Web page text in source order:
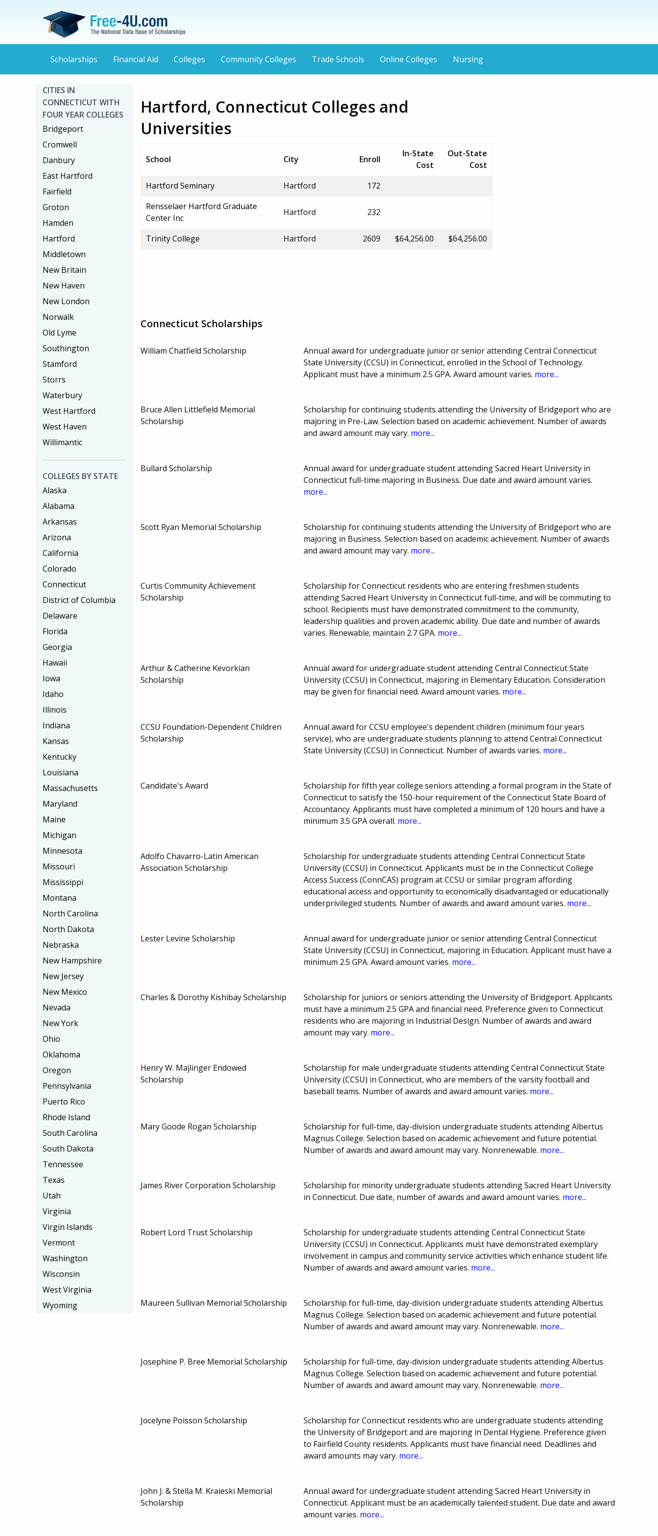
Scholarships Financial Aid Colleges Community Colleges Trade Schools Online Colleges Nursing
Hartford, Connecticut Colleges and
Universities
School City Enroll
In-State
Cost
Out-State
Cost
Hartford Seminary
Hartford
172
Rensselaer Hartford Graduate
Center Inc
Hartford 232
Trinity College Hartford 2609 $64,256.00 $64,256.00
Connecticut Scholarships
William Chatfield Scholarship
Annual award for undergraduate junior or senior attending Central Connecticut
State University (CCSU) in Connecticut, enrolled in the School of Technology.
Applicant must have a minimum 2.5 GPA. Award amount varies. more...
Bruce Allen Littlefield Memorial
Scholarship
Scholarship for continuing students attending the University of Bridgeport who are
majoring in Pre-Law. Selection based on academic achievement. Number of awards
and award amount may vary. more...
Bullard Scholarship
Annual award for undergraduate student attending Sacred Heart University in
Connecticut full-time majoring in Business. Due date and award amount varies.
more...
Scott Ryan Memorial Scholarship
Scholarship for continuing students attending the University of Bridgeport who are
majoring in Business. Selection based on academic achievement. Number of awards
and award amount may vary. more...
Curtis Community Achievement
Scholarship
Scholarship for Connecticut residents who are entering freshmen students
attending Sacred Heart University in Connecticut full-time, and will be commuting to
school. Recipients must have demonstrated commitment to the community,
leadership qualities and proven academic ability. Due date and number of awards
varies. Renewable; maintain 2.7 GPA. more...
Arthur & Catherine Kevorkian
Scholarship
Annual award for undergraduate student attending Central Connecticut State
University (CCSU) in Connecticut, majoring in Elementary Education. Consideration
may be given for financial need. Award amount varies. more...
CCSU Foundation-Dependent Children
Scholarship
Annual award for CCSU employee's dependent children (minimum four years
service), who are undergraduate students planning to attend Central Connecticut
State University (CCSU) in Connecticut. Number of awards varies. more...
Candidate's Award
Scholarship for fifth year college seniors attending a formal program in the State of
Connecticut to satisfy the 150-hour requirement of the Connecticut State Board of
Accountancy. Applicants must have completed a minimum of 120 hours and have a
minimum 3.5 GPA overall. more...
Adolfo Chavarro-Latin American
Association Scholarship
Scholarship for undergraduate students attending Central Connecticut State
University (CCSU) in Connecticut. Applicants must be in the Connecticut College
Access Success (ConnCAS) program at CCSU or similar program affording
educational access and opportunity to economically disadvantaged or educationally
underprivileged students. Number of awards and award amount varies. more...
Lester Levine Scholarship
Annual award for undergraduate junior or senior attending Central Connecticut
State University (CCSU) in Connecticut, majoring in Education. Applicant must have a
minimum 2.5 GPA. Award amount varies. more...
Charles & Dorothy Kishibay Scholarship
Scholarship for juniors or seniors attending the University of Bridgeport. Applicants
must have a minimum 2.5 GPA and financial need. Preference given to Connecticut
residents who are majoring in Industrial Design. Number of awards and award
amount may vary. more...
Henry W. Majlinger Endowed
Scholarship
Scholarship for male undergraduate students attending Central Connecticut State
University (CCSU) in Connecticut, who are members of the varsity football and
baseball teams. Number of awards and award amount varies. more...
Mary Goode Rogan Scholarship
Scholarship for full-time, day-division undergraduate students attending Albertus
Magnus College. Selection based on academic achievement and future potential.
Number of awards and award amount may vary. Nonrenewable. more...
James River Corporation Scholarship
Scholarship for minority undergraduate students attending Sacred Heart University
in Connecticut. Due date, number of awards and award amount varies. more...
Robert Lord Trust Scholarship
Scholarship for undergraduate students attending Central Connecticut State
University (CCSU) in Connecticut. Applicants must have demonstrated exemplary
involvement in campus and community service activities which enhance student life.
Number of awards and award amount varies. more...
Maureen Sullivan Memorial Scholarship
Scholarship for full-time, day-division undergraduate students attending Albertus
Magnus College. Selection based on academic achievement and future potential.
Number of awards and award amount may vary. Nonrenewable. more...
Josephine P. Bree Memorial Scholarship
Scholarship for full-time, day-division undergraduate students attending Albertus
Magnus College. Selection based on academic achievement and future potential.
Number of awards and award amount may vary. Nonrenewable. more...
Jocelyne Poisson Scholarship
Scholarship for Connecticut residents who are undergraduate students attending
the University of Bridgeport and are majoring in Dental Hygiene. Preference given
to Fairfield County residents. Applicants must have financial need. Deadlines and
award amounts may vary. more...
John J. & Stella M. Kraieski Memorial
Scholarship
Annual award for undergraduate student attending Sacred Heart University in
Connecticut. Applicant must be an academically talented student. Due date and award
amount varies. more...
CITIES IN
CONNECTICUT WITH
FOUR YEAR COLLEGES
Bridgeport
Cromwell
Danbury
East Hartford
Fairfield
Groton
Hamden
Hartford
Middletown
New Britain
New Haven
New London
Norwalk
Old Lyme
Southington
Stamford
Storrs
Waterbury
West Hartford
West Haven
Willimantic
COLLEGES BY STATE
Alaska
Alabama
Arkansas
Arizona
California
Colorado
Connecticut
District of Columbia
Delaware
Florida
Georgia
Hawaii
Iowa
Idaho
Illinois
Indiana
Kansas
Kentucky
Louisiana
Massachusetts
Maryland
Maine
Michigan
Minnesota
Missouri
Mississippi
Montana
North Carolina
North Dakota
Nebraska
New Hampshire
New Jersey
New Mexico
Nevada
New York
Ohio
Oklahoma
Oregon
Pennsylvania
Puerto Rico
Rhode Island
South Carolina
South Dakota
Tennessee
Texas
Utah
Virginia
Virgin Islands
Vermont
Washington
Wisconsin
West Virginia
Wyoming